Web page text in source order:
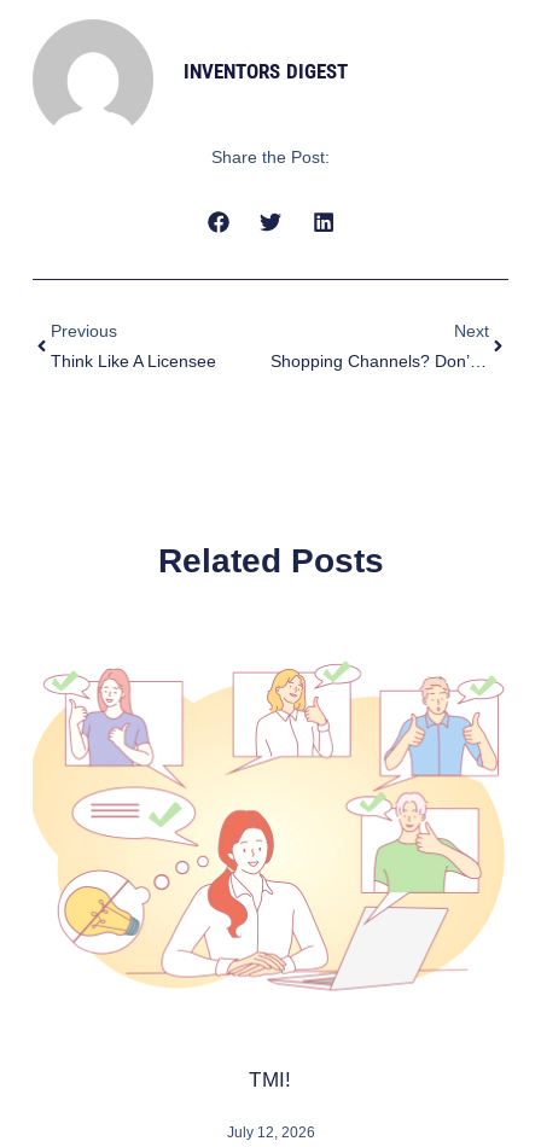
INVENTORS DIGEST
Share the Post:
Previous
Think Like A Licensee
Next
Shopping Channels? Don’t Laugh
Related Posts
TMI!
July 12, 2026